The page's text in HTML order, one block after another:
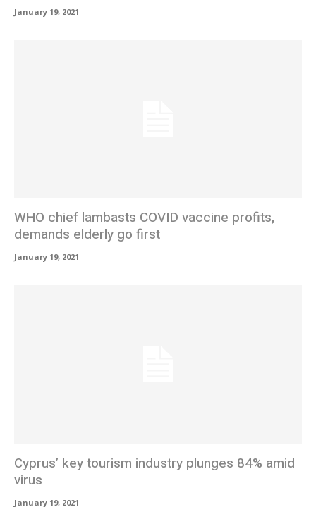
January 19, 2021
WHO chief lambasts COVID vaccine profits,
demands elderly go first
January 19, 2021
Cyprus’ key tourism industry plunges 84% amid
virus
January 19, 2021